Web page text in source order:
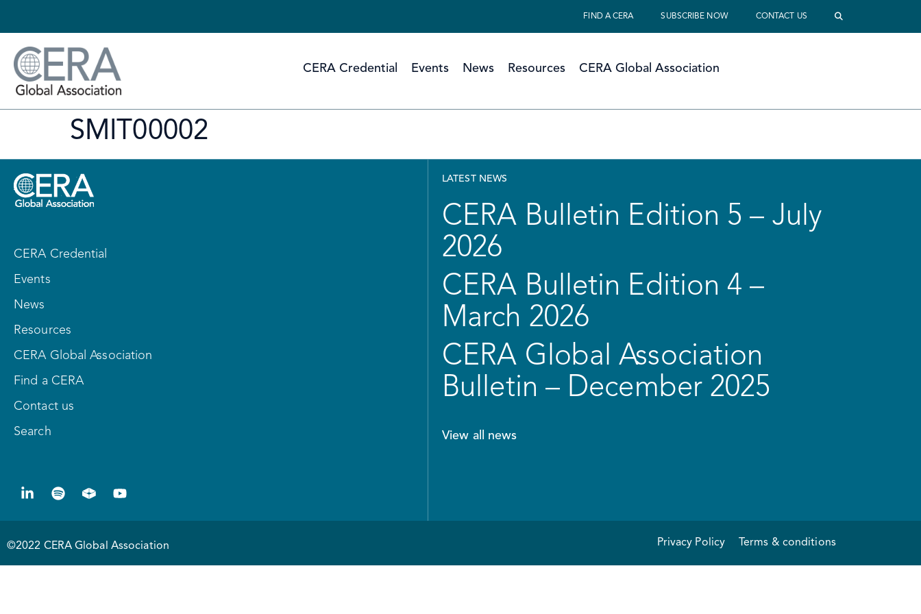
FIND A CERA SUBSCRIBE NOW CONTACT US
CERA Credential Events News Resources CERA Global Association
SMIT00002
CERA Credential
Events
News
Resources
CERA Global Association
Find a CERA
Contact us
Search
LATEST NEWS
CERA Bulletin Edition 5 – July
2026
CERA Bulletin Edition 4 –
March 2026
CERA Global Association
Bulletin – December 2025
View all news
©2022 CERA Global Association Privacy Policy Terms & conditions